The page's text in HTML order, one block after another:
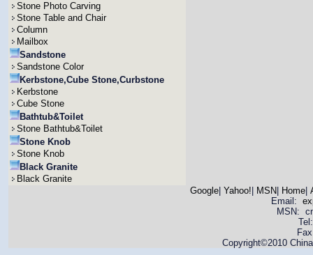
Stone Photo Carving
Stone Table and Chair
Column
Mailbox
Sandstone
Sandstone Color
Kerbstone,Cube Stone,Curbstone
Kerbstone
Cube Stone
Bathtub&Toilet
Stone Bathtub&Toilet
Stone Knob
Stone Knob
Black Granite
Black Granite
Google| Yahoo! MSN Home|
Email:
MSN:
Copyright©2010